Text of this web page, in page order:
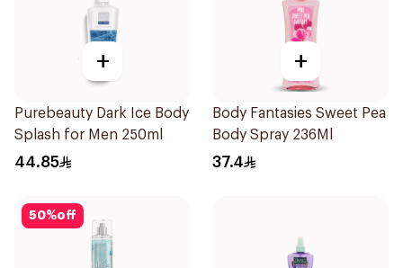
+
Purebeauty Dark Ice Body
Splash for Men 250ml
44.85
+
Body Fantasies Sweet Pea
Body Spray 236Ml
37.4
50%off